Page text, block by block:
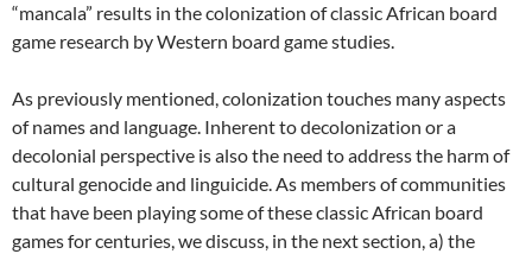
“mancala” results in the colonization of classic African board
game research by Western board game studies.
As previously mentioned, colonization touches many aspects
of names and language. Inherent to decolonization or a
decolonial perspective is also the need to address the harm of
cultural genocide and linguicide. As members of communities
that have been playing some of these classic African board
games for centuries, we discuss, in the next section, a) the